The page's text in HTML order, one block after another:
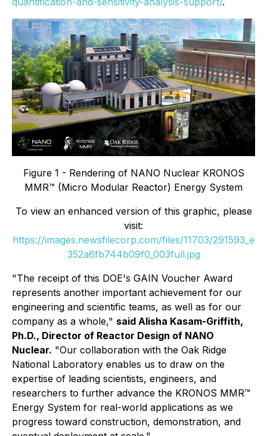
Figure 1 - Rendering of NANO Nuclear KRONOS
MMR™ (Micro Modular Reactor) Energy System
To view an enhanced version of this graphic, please
visit:
https://images.newsfilecorp.com/files/11703/291593_e
352a6fb744b09f0_003full.jpg
"The receipt of this DOE's GAIN Voucher Award
represents another important achievement for our
engineering and scientific teams, as well as for our
company as a whole," said Alisha Kasam-Griffith,
Ph.D., Director of Reactor Design of NANO
Nuclear. "Our collaboration with the Oak Ridge
National Laboratory enables us to draw on the
expertise of leading scientists, engineers, and
researchers to further advance the KRONOS MMR™
Energy System for real-world applications as we
progress toward construction, demonstration, and